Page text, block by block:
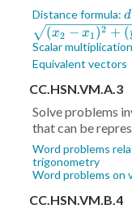
Distance formula: d
(x2 − x1 )2 + (
Scalar
Equivalent vectors
CC.HSN.VM.A.3
Solve problems
that can be
Word problems
trigonometry
Word problems on
CC.HSN.VM.B.4